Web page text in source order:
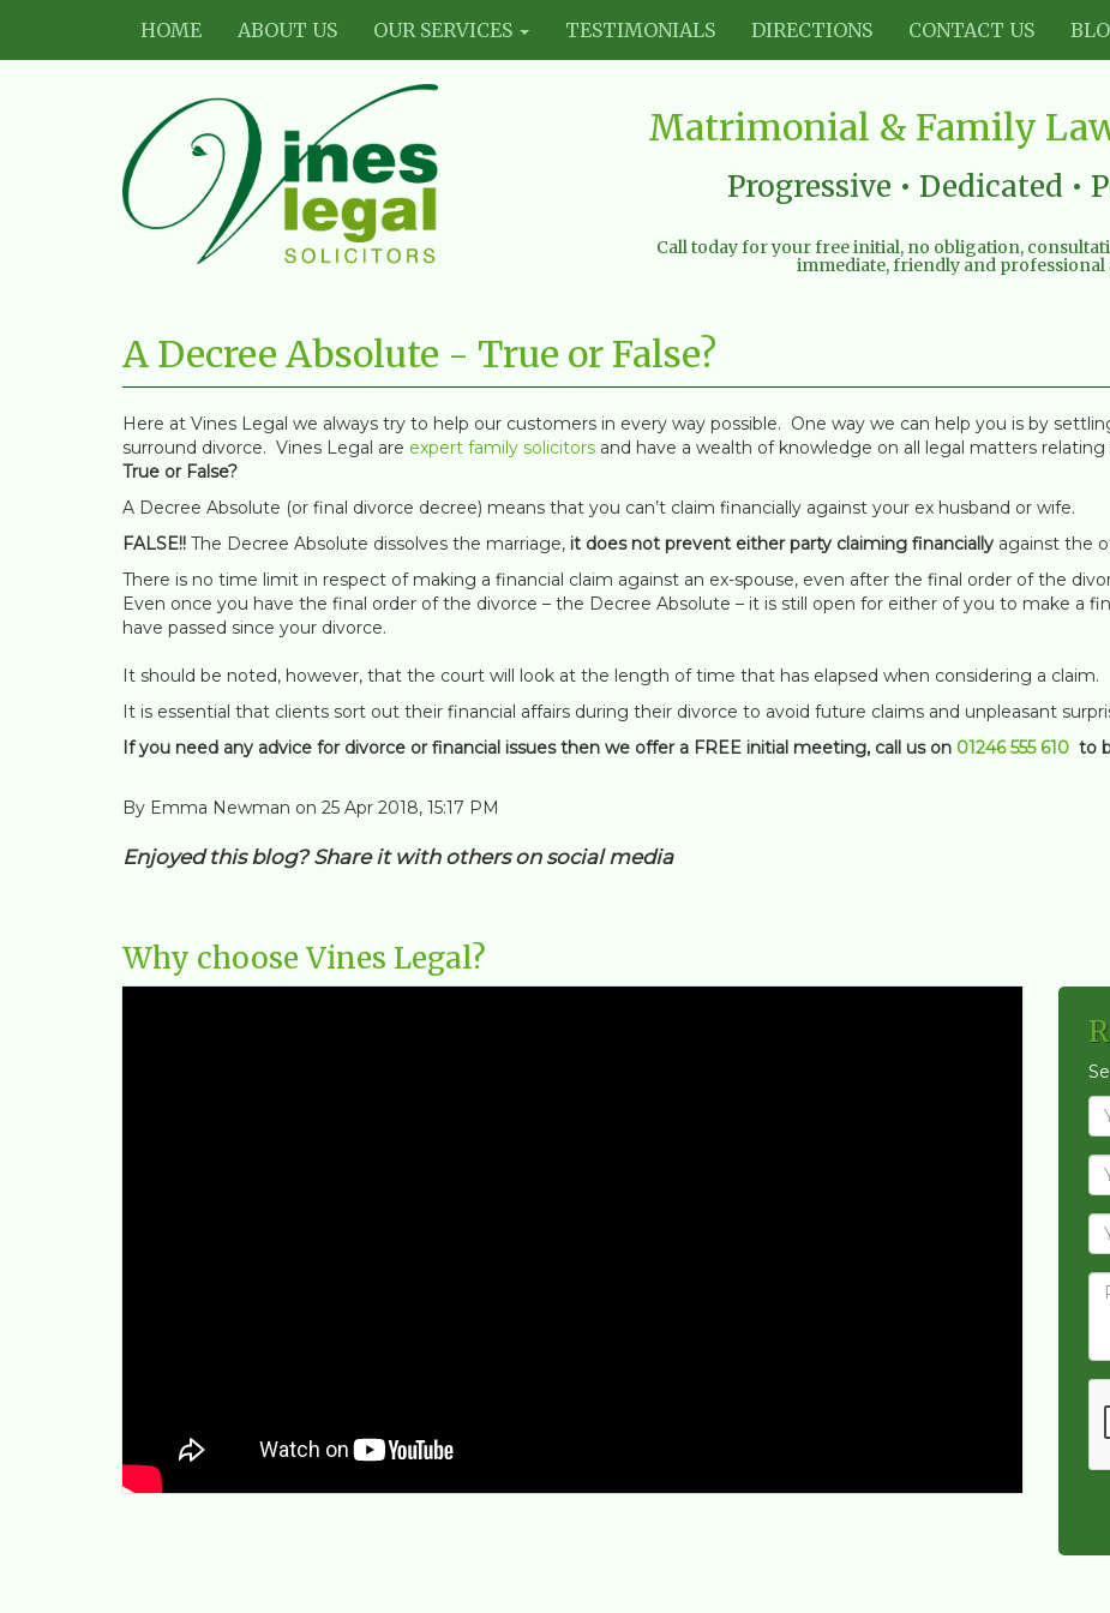
HOME ABOUT US OUR SERVICES TESTIMONIALS DIRECTIONS CONTACT US
Limited
Matrimonial & Family
Progressive • Dedicated •
Call today for your free initial, no obligation,
immediate, friendly and professional
A Decree Absolute - True or False?
Here at Vines Legal we always try to help our customers in every way possible. One way we can help you is by
surround divorce. Vines Legal are expert family solicitors and have a wealth of knowledge on all legal matters
True or False?
A Decree Absolute (or final divorce decree) means that you can’t claim financially against your ex husband or wife.
FALSE!! The Decree Absolute dissolves the marriage, it does not prevent either party claiming financially against the
There is no time limit in respect of making a financial claim against an ex-spouse, even after the final order of the
Even once you have the final order of the divorce – the Decree Absolute – it is still open for either of you to make a
have passed since your divorce.
It should be noted, however, that the court will look at the length of time that has elapsed when considering a claim.
It is essential that clients sort out their financial affairs during their divorce to avoid future claims and unpleasant
If you need any advice for divorce or financial issues then we offer a FREE initial meeting, call us on 01246 555 610 to
By Emma Newman on 25 Apr 2018, 15:17 PM
Enjoyed this blog? Share it with others on social media
Why choose Vines Legal?